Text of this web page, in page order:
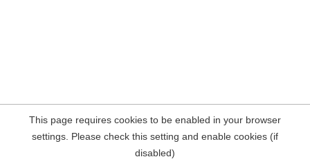
This page requires cookies to be enabled in your browser
settings. Please check this setting and enable cookies (if
disabled)